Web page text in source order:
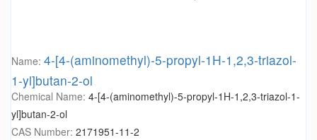
Name: 4-[4-(aminomethyl)-5-propyl-1H-1,2,3-triazol-
1-yl]butan-2-ol
Chemical Name: 4-[4-(aminomethyl)-5-propyl-1H-1,2,3-triazol-1-
yl]butan-2-ol
CAS Number: 2171951-11-2